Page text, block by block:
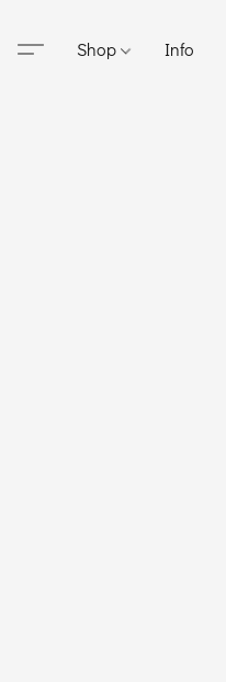
Shop Info